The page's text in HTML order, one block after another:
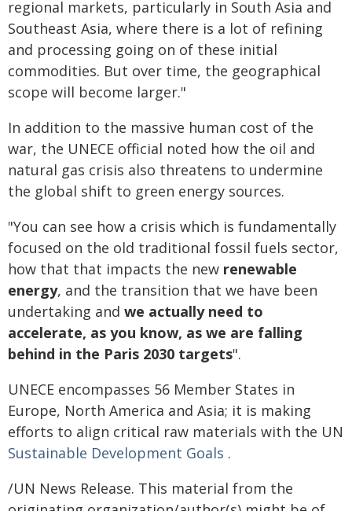
regional markets, particularly in South Asia and
Southeast Asia, where there is a lot of refining
and processing going on of these initial
commodities. But over time, the geographical
scope will become larger."
In addition to the massive human cost of the
war, the UNECE official noted how the oil and
natural gas crisis also threatens to undermine
the global shift to green energy sources.
"You can see how a crisis which is fundamentally
focused on the old traditional fossil fuels sector,
how that that impacts the new renewable
energy, and the transition that we have been
undertaking and we actually need to
accelerate, as you know, as we are falling
behind in the Paris 2030 targets".
UNECE encompasses 56 Member States in
Europe, North America and Asia; it is making
efforts to align critical raw materials with the UN
Sustainable Development Goals .
/UN News Release. This material from the